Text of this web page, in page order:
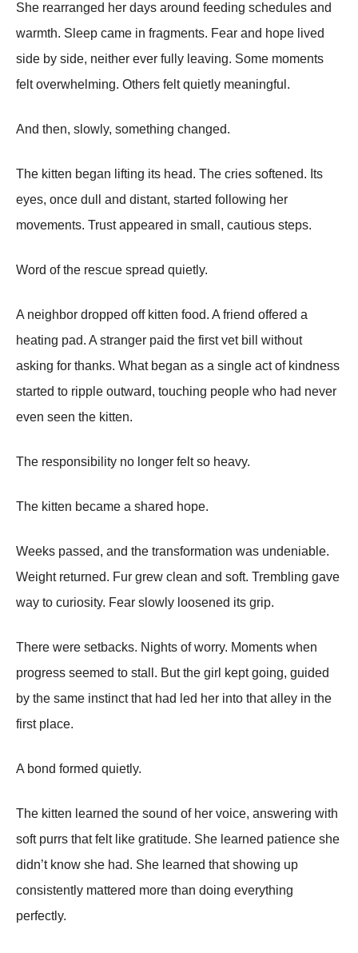
She rearranged her days around feeding schedules and
warmth. Sleep came in fragments. Fear and hope lived
side by side, neither ever fully leaving. Some moments
felt overwhelming. Others felt quietly meaningful.
And then, slowly, something changed.
The kitten began lifting its head. The cries softened. Its
eyes, once dull and distant, started following her
movements. Trust appeared in small, cautious steps.
Word of the rescue spread quietly.
A neighbor dropped off kitten food. A friend offered a
heating pad. A stranger paid the first vet bill without
asking for thanks. What began as a single act of kindness
started to ripple outward, touching people who had never
even seen the kitten.
The responsibility no longer felt so heavy.
The kitten became a shared hope.
Weeks passed, and the transformation was undeniable.
Weight returned. Fur grew clean and soft. Trembling gave
way to curiosity. Fear slowly loosened its grip.
There were setbacks. Nights of worry. Moments when
progress seemed to stall. But the girl kept going, guided
by the same instinct that had led her into that alley in the
first place.
A bond formed quietly.
The kitten learned the sound of her voice, answering with
soft purrs that felt like gratitude. She learned patience she
didn’t know she had. She learned that showing up
consistently mattered more than doing everything
perfectly.